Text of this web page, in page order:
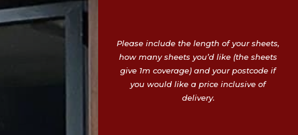
Please include the length of your sheets,
how many sheets you’d like (the sheets
give 1m coverage) and your postcode if
you would like a price inclusive of
delivery.